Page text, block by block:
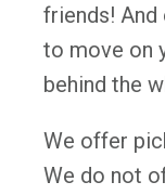
friends! And
to move on
behind the
We offer
We do not